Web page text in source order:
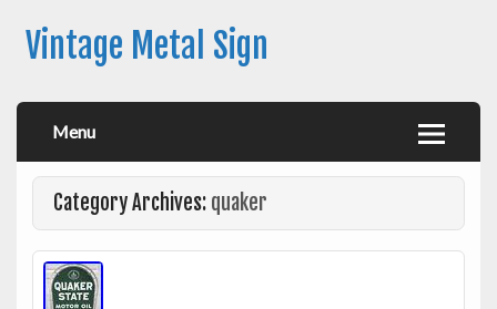
Vintage Metal Sign
Menu
Category Archives: quaker